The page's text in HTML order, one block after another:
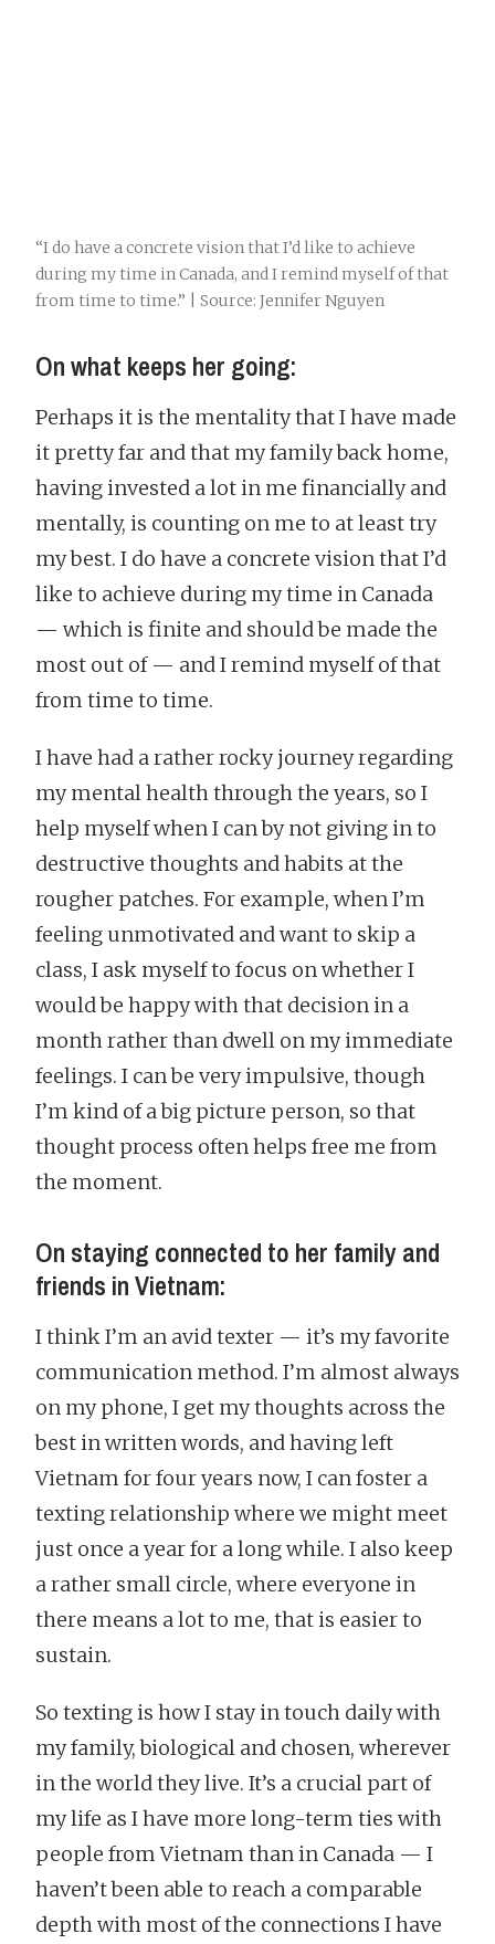
“I do have a concrete vision that I’d like to achieve
during my time in Canada, and I remind myself of that
from time to time.” | Source: Jennifer Nguyen
On what keeps her going:
Perhaps it is the mentality that I have made
it pretty far and that my family back home,
having invested a lot in me financially and
mentally, is counting on me to at least try
my best. I do have a concrete vision that I’d
like to achieve during my time in Canada
— which is finite and should be made the
most out of — and I remind myself of that
from time to time.
I have had a rather rocky journey regarding
my mental health through the years, so I
help myself when I can by not giving in to
destructive thoughts and habits at the
rougher patches. For example, when I’m
feeling unmotivated and want to skip a
class, I ask myself to focus on whether I
would be happy with that decision in a
month rather than dwell on my immediate
feelings. I can be very impulsive, though
I’m kind of a big picture person, so that
thought process often helps free me from
the moment.
On staying connected to her family and
friends in Vietnam:
I think I’m an avid texter — it’s my favorite
communication method. I’m almost always
on my phone, I get my thoughts across the
best in written words, and having left
Vietnam for four years now, I can foster a
texting relationship where we might meet
just once a year for a long while. I also keep
a rather small circle, where everyone in
there means a lot to me, that is easier to
sustain.
So texting is how I stay in touch daily with
my family, biological and chosen, wherever
in the world they live. It’s a crucial part of
my life as I have more long-term ties with
people from Vietnam than in Canada — I
haven’t been able to reach a comparable
depth with most of the connections I have